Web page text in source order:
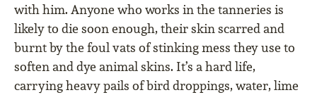
with him. Anyone who works in the tanneries is
likely to die soon enough, their skin scarred and
burnt by the foul vats of stinking mess they use to
soften and dye animal skins. It’s a hard life,
carrying heavy pails of bird droppings, water, lime